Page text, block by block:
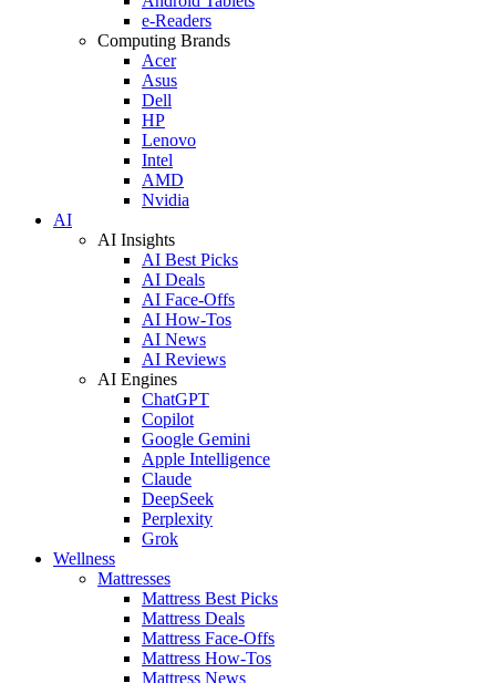
e-Readers
Computing Brands
Acer
Asus
Dell
HP
Lenovo
Intel
AMD
Nvidia
AI
AI Insights
AI Best Picks
AI Deals
AI Face-Offs
AI How-Tos
AI News
AI Reviews
AI Engines
ChatGPT
Copilot
Google Gemini
Apple Intelligence
Claude
DeepSeek
Perplexity
Grok
Wellness
Mattresses
Mattress Best Picks
Mattress Deals
Mattress Face-Offs
Mattress How-Tos
Mattress News